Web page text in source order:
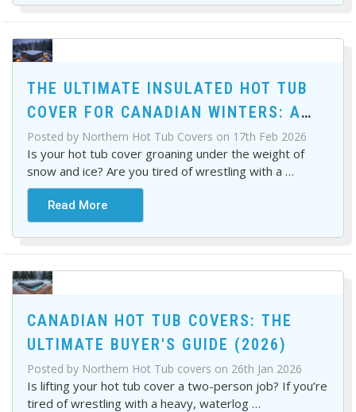
THE ULTIMATE INSULATED HOT TUB
COVER FOR CANADIAN WINTERS: A
BUYER'S GUIDE
Posted by Northern Hot Tub Covers on 17th Feb 2026
Is your hot tub cover groaning under the weight of
snow and ice? Are you tired of wrestling with a …
Read More
CANADIAN HOT TUB COVERS: THE
ULTIMATE BUYER'S GUIDE (2026)
Posted by Northern Hot Tub covers on 26th Jan 2026
Is lifting your hot tub cover a two-person job? If you’re
tired of wrestling with a heavy, waterlog …